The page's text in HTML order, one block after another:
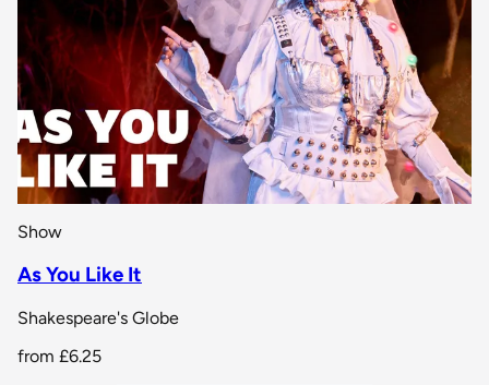
Show
As You Like It
Shakespeare's Globe
from £6.25